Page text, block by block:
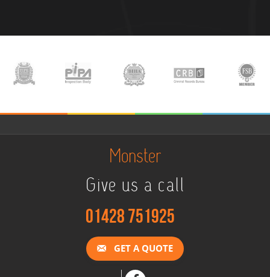
Monster
Give us a call
01428 751925
GET A QUOTE